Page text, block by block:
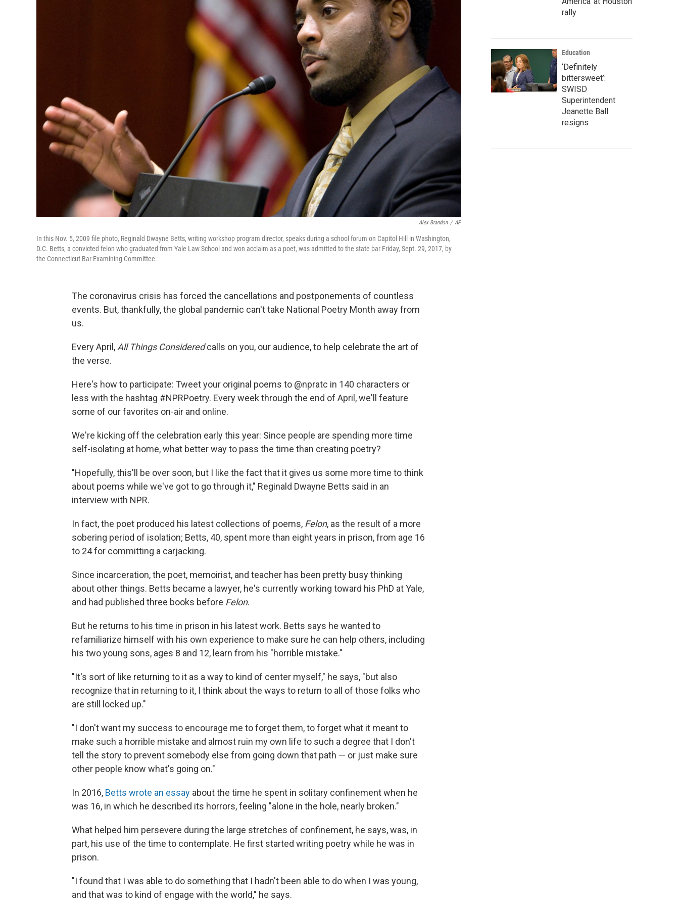
Alex Brandon / AP
In this Nov. 5, 2009 file photo, Reginald Dwayne Betts, writing workshop program director, speaks during a school forum on Capitol Hill in Washington,
D.C. Betts, a convicted felon who graduated from Yale Law School and won acclaim as a poet, was admitted to the state bar Friday, Sept. 29, 2017, by
the Connecticut Bar Examining Committee.
The coronavirus crisis has forced the cancellations and postponements of countless
events. But, thankfully, the global pandemic can't take National Poetry Month away from
us.
Every April, All Things Consideredcalls on you, our audience, to help celebrate the art of
the verse.
Here's how to participate: Tweet your original poems to @npratc in 140 characters or
less with the hashtag #NPRPoetry. Every week through the end of April, we'll feature
some of our favorites on-air and online.
We're kicking off the celebration early this year: Since people are spending more time
self-isolating at home, what better way to pass the time than creating poetry?
"Hopefully, this'll be over soon, but I like the fact that it gives us some more time to think
about poems while we've got to go through it," Reginald Dwayne Betts said in an
interview with NPR.
In fact, the poet produced his latest collections of poems, Felon, as the result of a more
sobering period of isolation; Betts, 40, spent more than eight years in prison, from age 16
to 24 for committing a carjacking.
Since incarceration, the poet, memoirist, and teacher has been pretty busy thinking
about other things. Betts became a lawyer, he's currently working toward his PhD at Yale,
and had published three books before Felon.
But he returns to his time in prison in his latest work. Betts says he wanted to
refamiliarize himself with his own experience to make sure he can help others, including
his two young sons, ages 8 and 12, learn from his "horrible mistake."
"It's sort of like returning to it as a way to kind of center myself," he says, "but also
recognize that in returning to it, I think about the ways to return to all of those folks who
are still locked up."
"I don't want my success to encourage me to forget them, to forget what it meant to
make such a horrible mistake and almost ruin my own life to such a degree that I don't
tell the story to prevent somebody else from going down that path — or just make sure
other people know what's going on."
In 2016, Betts wrote an essay about the time he spent in solitary confinement when he
was 16, in which he described its horrors, feeling "alone in the hole, nearly broken."
What helped him persevere during the large stretches of confinement, he says, was, in
part, his use of the time to contemplate. He first started writing poetry while he was in
prison.
"I found that I was able to do something that I hadn't been able to do when I was young,
and that was to kind of engage with the world," he says.
rally
Education
‘Definitely
bittersweet’:
SWISD
Superintendent
Jeanette Ball
resigns